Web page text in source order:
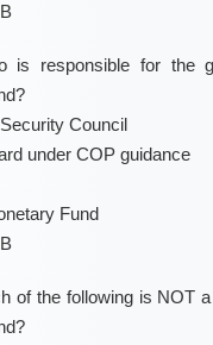
B
is responsible for the
Council
under COP guidance
Fund
B
of the following is NOT